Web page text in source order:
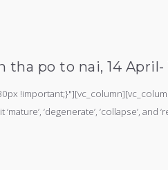
po to nai, 14 April-
‘degenerate’, ‘collapse’,